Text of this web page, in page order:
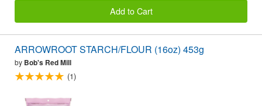
Add to Cart
ARROWROOT STARCH/FLOUR (16oz) 453g
by Bob's Red Mill
(1)